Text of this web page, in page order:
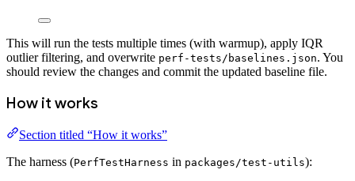
This will run the tests multiple times (with warmup), apply IQR
outlier filtering, and overwrite perf-tests/baselines.json. You
should review the changes and commit the updated baseline file.
How it works
Section titled “How it works”
The harness (PerfTestHarness in packages/test-utils):